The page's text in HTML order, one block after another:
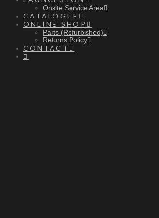
Onsite Service Area
CATALOGUE
ONLINE SHOP
Parts (Refurbished)
Returns Policy
CONTACT